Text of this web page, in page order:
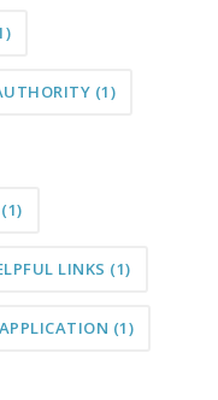
(1)
(1)
LINKS (1)
(1)